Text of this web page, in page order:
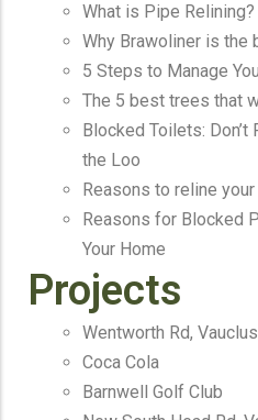
What is Pipe Relining?
Why Brawoliner is the
5 Steps to Manage
The 5 best trees that
Blocked Toilets:
the Loo
Reasons to reline your
Reasons for Blocked
Your Home
Projects
Wentworth Rd,
Coca Cola
Barnwell Golf Club